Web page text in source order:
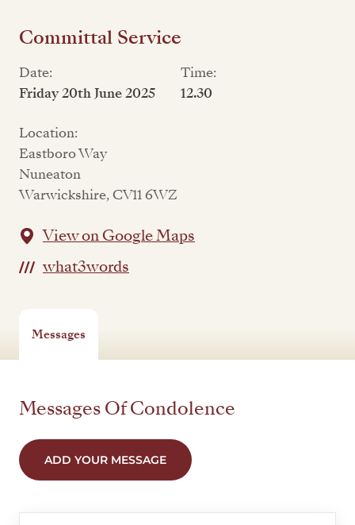
Committal Service
Date:
Friday 20th June 2025
Time:
12.30
Location:
Eastboro Way
Nuneaton
Warwickshire, CV11 6WZ
View on Google Maps
what3words
Messages
Messages Of Condolence
ADD YOUR MESSAGE